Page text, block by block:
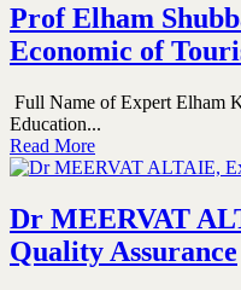
Prof Elham
Economic of
Full Name of Expert Elham
Education...
Read More
Dr MEERVAT
Quality Assurance